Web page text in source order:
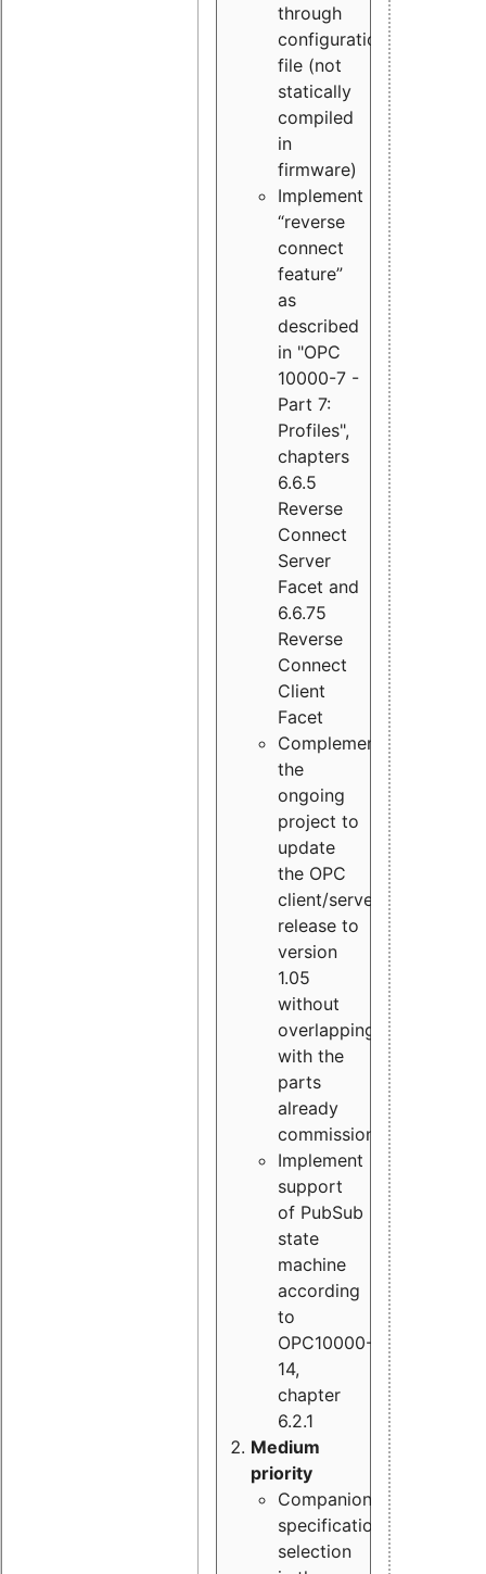
through
configuration
file (not
statically
compiled
in
firmware)
Implement
“reverse
connect
feature”
as
described
in "OPC
10000-7 -
Part 7:
Profiles",
chapters
6.6.5
Reverse
Connect
Server
Facet and
6.6.75
Reverse
Connect
Client
Facet
Complement
the
ongoing
project to
update
the OPC
client/server
release to
version
1.05
without
overlapping
with the
parts
already
commissioned
Implement
support
of PubSub
state
machine
according
to
OPC10000-
14,
chapter
6.2.1
Medium
priority
Companion
specification
selection